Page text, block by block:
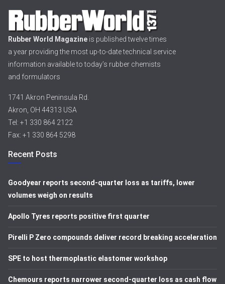
Rubber World Magazine is published twelve times
a year providing the most up-to-date technical service
information available to today’s rubber chemists
and formulators
1741 Akron Peninsula Rd.
Akron, OH 44313 USA
Tel: +1 330 864 2122
Fax: +1 330 864 5298
Recent Posts
Goodyear reports second-quarter loss as tariffs, lower
volumes weigh on results
Apollo Tyres reports positive first quarter
Pirelli P Zero compounds deliver record breaking acceleration
SPE to host thermoplastic elastomer workshop
Chemours reports narrower second-quarter loss as cash flow